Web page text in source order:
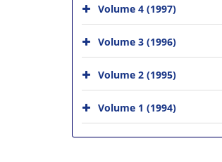
Volume 4 (1997)
Volume 3 (1996)
Volume 2 (1995)
Volume 1 (1994)